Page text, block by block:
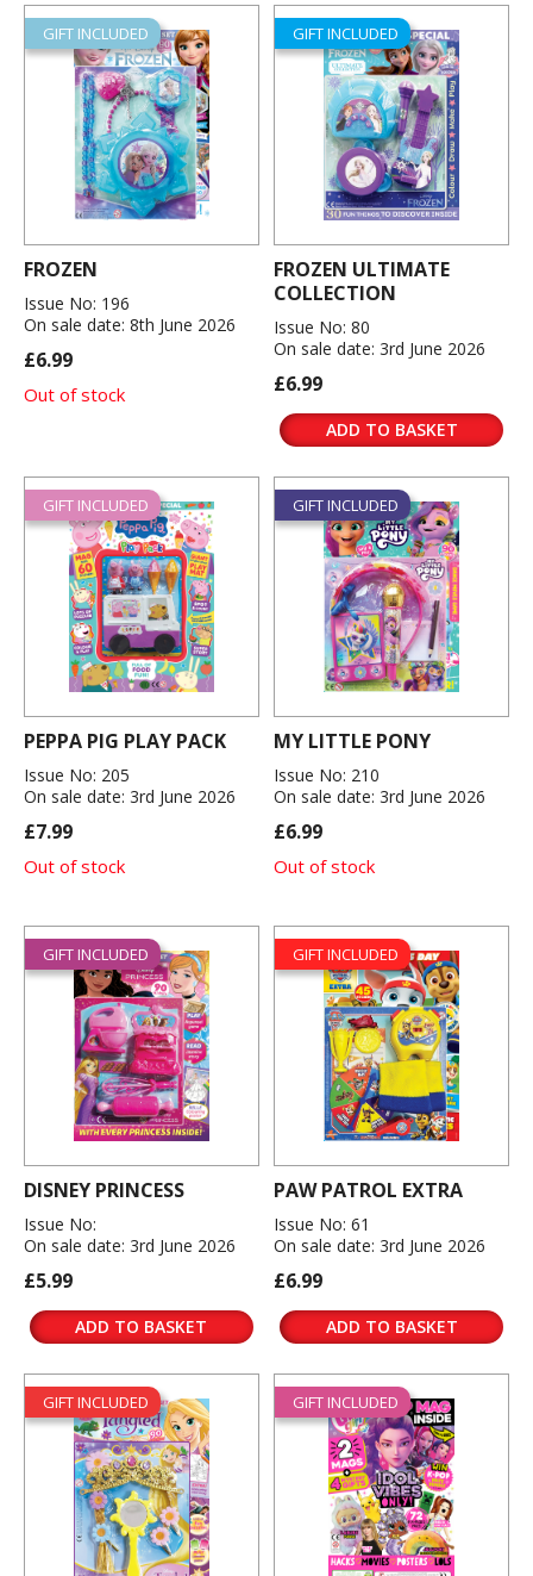
GIFT INCLUDED
FROZEN
Issue No: 196
On sale date: 8th June 2026
£6.99
Out of stock
GIFT INCLUDED
FROZEN ULTIMATE
COLLECTION
Issue No: 80
On sale date: 3rd June 2026
£6.99
ADD TO BASKET
GIFT INCLUDED
PEPPA PIG PLAY PACK
Issue No: 205
On sale date: 3rd June 2026
£7.99
Out of stock
GIFT INCLUDED
MY LITTLE PONY
Issue No: 210
On sale date: 3rd June 2026
£6.99
Out of stock
GIFT INCLUDED
DISNEY PRINCESS
Issue No:
On sale date: 3rd June 2026
£5.99
ADD TO BASKET
GIFT INCLUDED
PAW PATROL EXTRA
Issue No: 61
On sale date: 3rd June 2026
£6.99
ADD TO BASKET
GIFT INCLUDED GIFT INCLUDED